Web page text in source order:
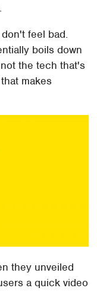
feel bad.
boils down
the tech that's
makes
they unveiled
a quick video